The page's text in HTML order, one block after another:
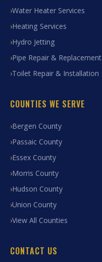
Water Heater Services
Heating Services
Hydro Jetting
Pipe Repair & Replacement
Toilet Repair & Installation
COUNTIES WE SERVE
Bergen County
Passaic County
Essex County
Morris County
Hudson County
Union County
View All Counties
CONTACT US